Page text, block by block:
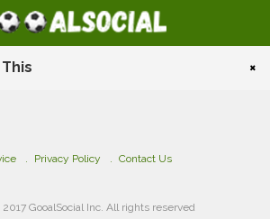
×
Privacy Policy
Contact Us
GooalSocial Inc. All rights reserved